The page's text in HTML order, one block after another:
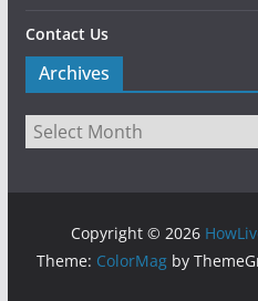
Contact Us
Archives
Copyright © 2026
Theme: ColorMagby